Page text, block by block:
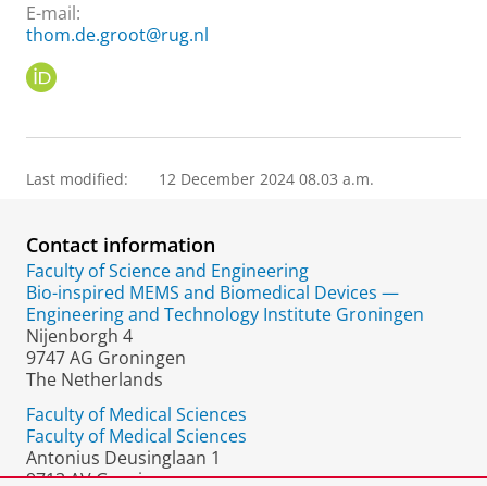
E-mail:
thom.de.groot@rug.nl
I
Last modified: 12 December 2024 08.03 a.m.
Contact information
Faculty of Science and Engineering
Bio-inspired MEMS and Biomedical Devices —
Engineering and Technology Institute Groningen
Nijenborgh 4
9747 AG Groningen
The Netherlands
Faculty of Medical Sciences
Faculty of Medical Sciences
Antonius Deusinglaan 1
9713 AV Groningen